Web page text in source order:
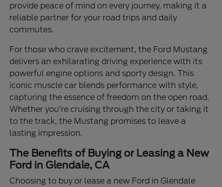
provide peace of mind on every journey, making it a
reliable partner for your road trips and daily
commutes.
For those who crave excitement, the Ford Mustang
delivers an exhilarating driving experience with its
powerful engine options and sporty design. This
iconic muscle car blends performance with style,
capturing the essence of freedom on the open road.
Whether you're cruising through the city or taking it
to the track, the Mustang promises to leave a
lasting impression.
The Benefits of Buying or Leasing a New
Ford in Glendale, CA
Choosing to buy or lease a new Ford in Glendale